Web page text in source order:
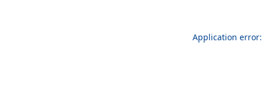
Application